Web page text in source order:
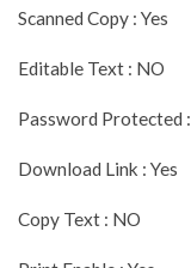
Scanned Copy : Yes
Editable Text : NO
Password Protected :
Download Link : Yes
Copy Text : NO